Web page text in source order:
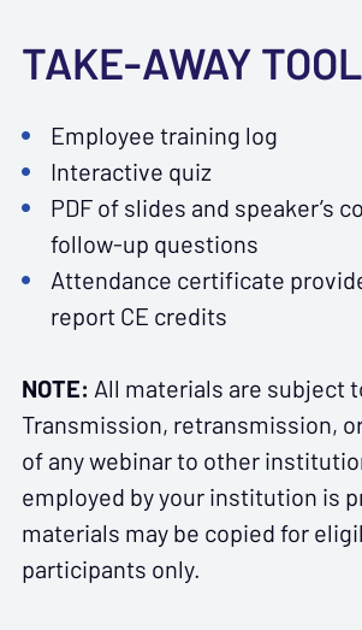
TAKE-AWAY
Employee training log
Interactive quiz
PDF of slides and speaker’s
follow-up questions
Attendance certificate
report CE credits
NOTE: All materials are subject
Transmission, retransmission,
of any webinar to other
employed by your institution is
materials may be copied for
participants only.